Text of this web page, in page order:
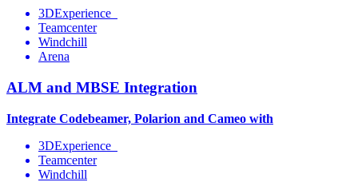
3DExperience
Teamcenter
Windchill
Arena
ALM and MBSE Integration
Integrate Codebeamer, Polarion and Cameo with
3DExperience
Teamcenter
Windchill